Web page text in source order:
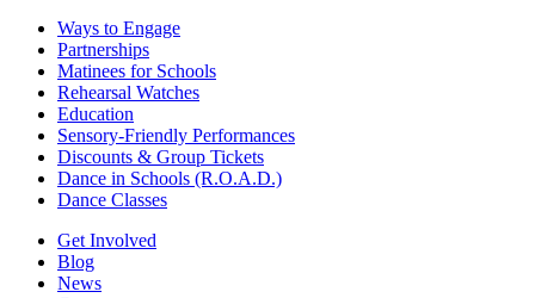
Ways to Engage
Partnerships
Matinees for Schools
Rehearsal Watches
Education
Sensory-Friendly Performances
Discounts & Group Tickets
Dance in Schools (R.O.A.D.)
Dance Classes
Get Involved
Blog
News